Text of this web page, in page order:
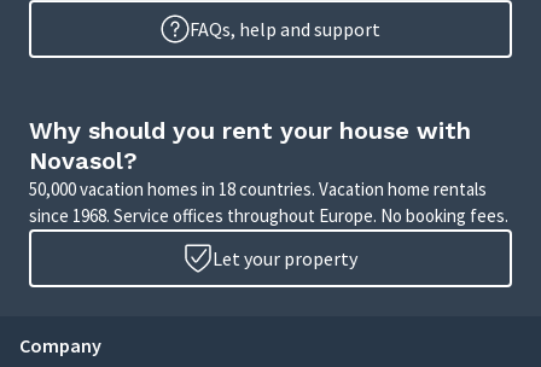
FAQs, help and support
Why should you rent your house with
Novasol?
50,000 vacation homes in 18 countries. Vacation home rentals
since 1968. Service offices throughout Europe. No booking fees.
Let your property
Company